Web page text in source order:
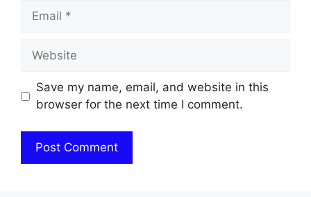
Email
Website
Save my name, email, and website in this
browser for the next time I comment.